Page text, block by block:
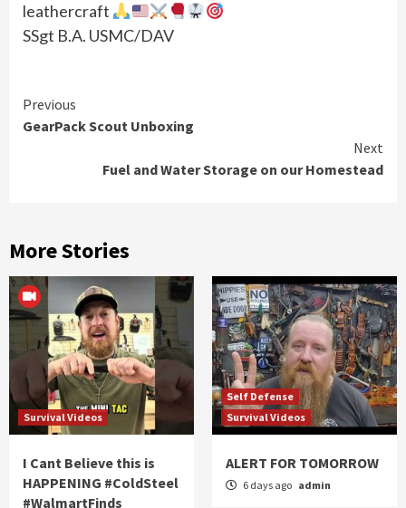
leathercraft
SSgt B.A. USMC/DAV
Continue
Reading
Previous
GearPack Scout Unboxing
Next
Fuel and Water Storage on our Homestead
More Stories
Survival Videos
I Cant Believe this is
HAPPENING #ColdSteel
#WalmartFinds
Self Defense
Survival Videos
ALERT FOR TOMORROW
6 days ago admin